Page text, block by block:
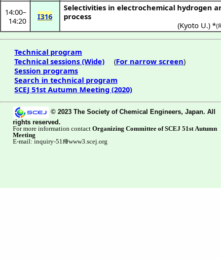
14:00–
14:20
I316
Selectivities in electrochemical hydrogen
process
(Kyoto U.) *
Technical program
Technical sessions (Wide) (For narrow screen)
Session programs
Search in technical program
SCEJ 51st Autumn Meeting (2020)
© 2023 The Society of Chemical Engineers, Japan. All
rights reserved.
For more information contact Organizing Committee of SCEJ 51st Autumn
Meeting
E-mail: inquiry-51f www3.scej.org